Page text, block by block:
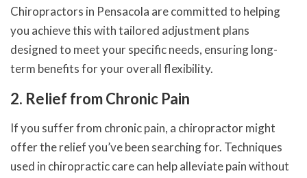
Chiropractors in Pensacola are committed to helping
you achieve this with tailored adjustment plans
designed to meet your specific needs, ensuring long-
term benefits for your overall flexibility.
2. Relief from Chronic Pain
If you suffer from chronic pain, a chiropractor might
offer the relief you’ve been searching for. Techniques
used in chiropractic care can help alleviate pain without